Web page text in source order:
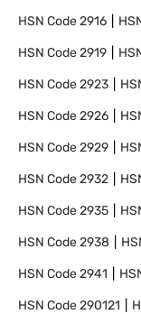
HSN Code2916
HSN Code2919
HSN Code2923
HSN Code2926
HSN Code2929
HSN Code2932
HSN Code2935
HSN Code2938
HSN Code2941
HSN Code290121